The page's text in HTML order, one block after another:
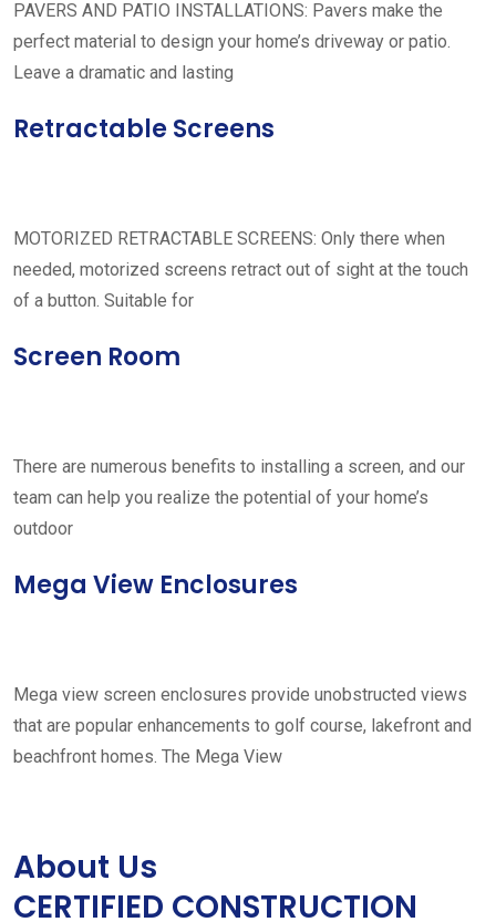
PAVERS AND PATIO INSTALLATIONS: Pavers make the
perfect material to design your home’s driveway or patio.
Leave a dramatic and lasting
Retractable Screens
MOTORIZED RETRACTABLE SCREENS: Only there when
needed, motorized screens retract out of sight at the touch
of a button. Suitable for
Screen Room
There are numerous benefits to installing a screen, and our
team can help you realize the potential of your home’s
outdoor
Mega View Enclosures
Mega view screen enclosures provide unobstructed views
that are popular enhancements to golf course, lakefront and
beachfront homes. The Mega View
About Us
CERTIFIED CONSTRUCTION